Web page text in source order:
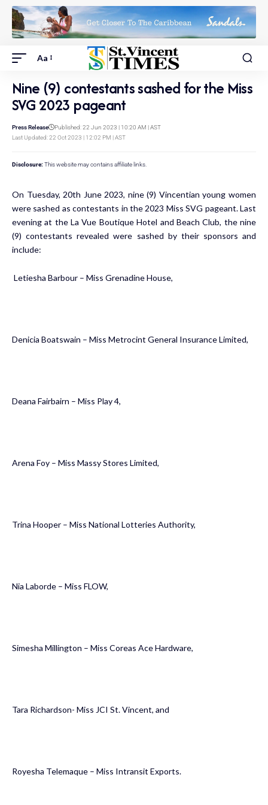
Aa
Nine (9) contestants sashed for the Miss
SVG 2023 pageant
Last Updated: 22 Oct 2023 | 12:02 PM | AST
Press Release Published: 22 Jun 2023 | 10:20 AM | AST
Disclosure: This website may contains affiliate links.
On Tuesday, 20th June 2023, nine (9) Vincentian young women
were sashed as contestants in the 2023 Miss SVG pageant. Last
evening at the La Vue Boutique Hotel and Beach Club, the nine
(9) contestants revealed were sashed by their sponsors and
include:
Letiesha Barbour – Miss Grenadine House,
Denicia Boatswain – Miss Metrocint General Insurance Limited,
Deana Fairbairn – Miss Play 4,
Arena Foy – Miss Massy Stores Limited,
Trina Hooper – Miss National Lotteries Authority,
Nia Laborde – Miss FLOW,
Simesha Millington – Miss Coreas Ace Hardware,
Tara Richardson- Miss JCI St. Vincent, and
Royesha Telemaque – Miss Intransit Exports.